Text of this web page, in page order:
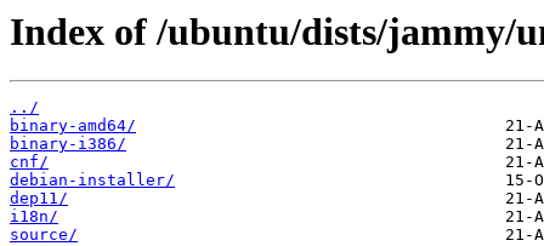
Index of /ubuntu/dists/jammy/
../
binary-amd64/
binary-i386/
cnf/
debian-installer/
dep11/
i18n/
source/